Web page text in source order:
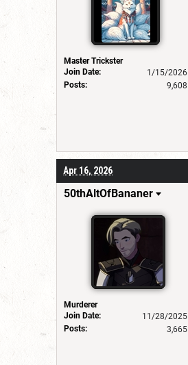
Master Trickster
Join Date:
1/15/2026
Posts:
9,608
Apr 16, 2026
50thAltOfBananer
Murderer
Join Date:
11/28/2025
Posts:
3,665